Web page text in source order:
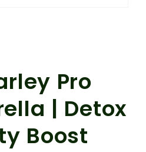
Pro
| Detox
Boost